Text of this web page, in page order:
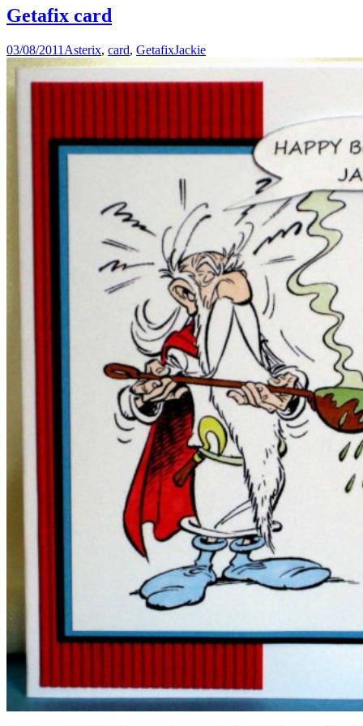
Getafix card
03/08/2011 Asterix, card, GetafixJackie